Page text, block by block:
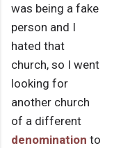
was being a fake
person and I
hated that
church, so I went
looking for
another church
of a different
denomination to